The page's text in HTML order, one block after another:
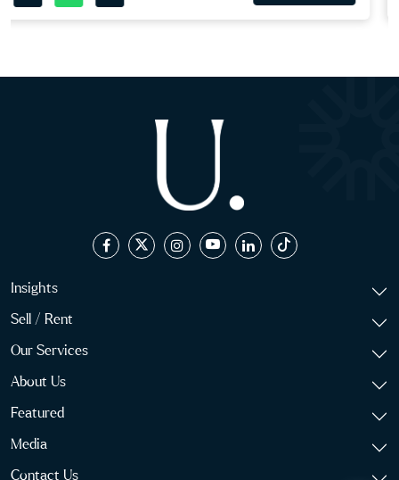
Insights
Sell / Rent
Our Services
About Us
Featured
Media
Contact Us